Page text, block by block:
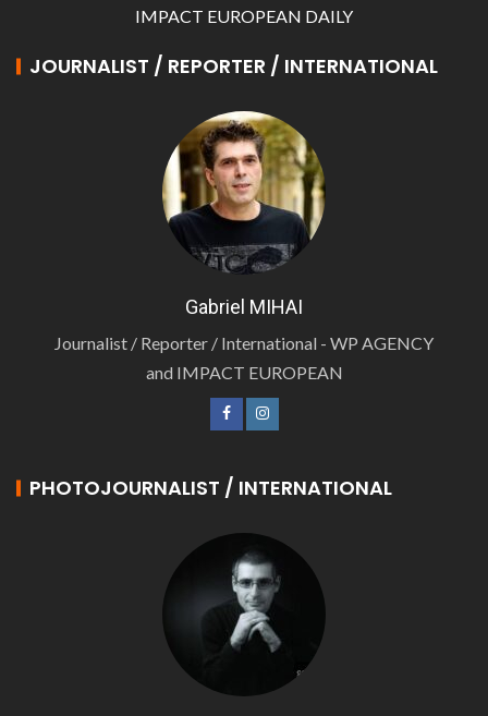
IMPACT EUROPEAN DAILY
JOURNALIST / REPORTER / INTERNATIONAL
Gabriel MIHAI
Journalist / Reporter / International - WP AGENCY
and IMPACT EUROPEAN
PHOTOJOURNALIST / INTERNATIONAL